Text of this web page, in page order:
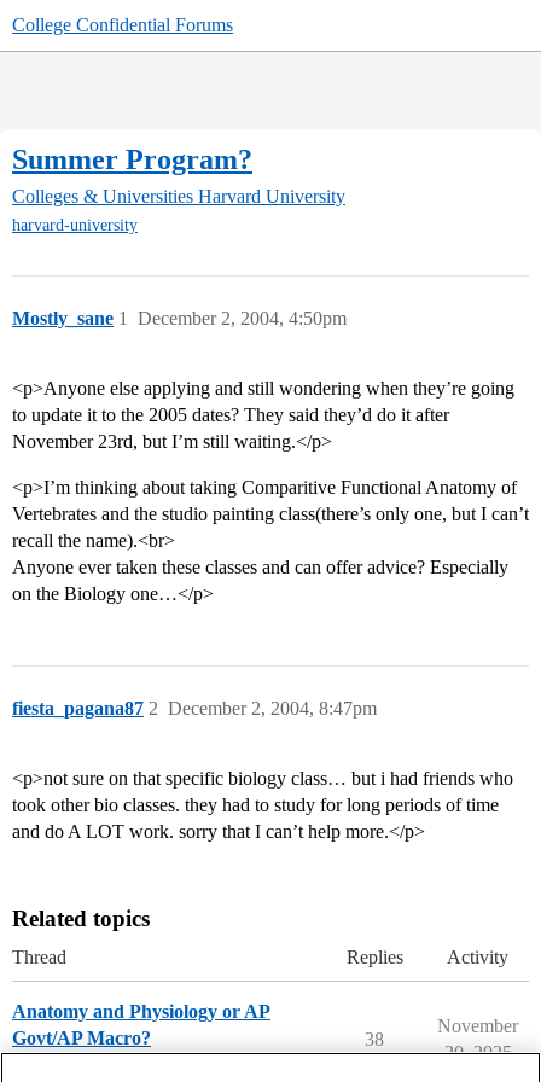
College Confidential Forums
Summer Program?
Colleges & Universities Harvard University
harvard-university
Mostly_sane December 2, 2004, 4:50pm
1
<p>Anyone else applying and still wondering when they’re going
to update it to the 2005 dates? They said they’d do it after
November 23rd, but I’m still waiting.</p>
<p>I’m thinking about taking Comparitive Functional Anatomy of
Vertebrates and the studio painting class(there’s only one, but I can’t
recall the name).<br>
Anyone ever taken these classes and can offer advice? Especially
on the Biology one…</p>
fiesta_pagana87 December 2, 2004, 8:47pm
2
<p>not sure on that specific biology class… but i had friends who
took other bio classes. they had to study for long periods of time
and do A LOT work. sorry that I can’t help more.</p>
Related topics
Thread Replies Activity
Anatomy and Physiology or AP
Govt/AP Macro?
38
November
20, 2025